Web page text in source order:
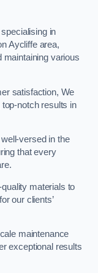
in
Aycliffe area,
maintaining various
satisfaction, We
top-notch results in
versed in the
that every
materials to
our clients’
maintenance
exceptional results